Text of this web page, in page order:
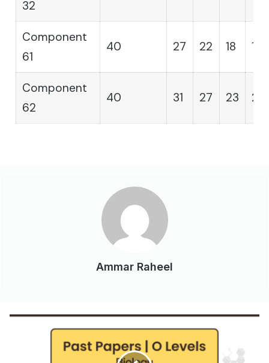
32
Component
61
40 27 22 18 15
Component
62
40 31 27 23 20
Ammar Raheel